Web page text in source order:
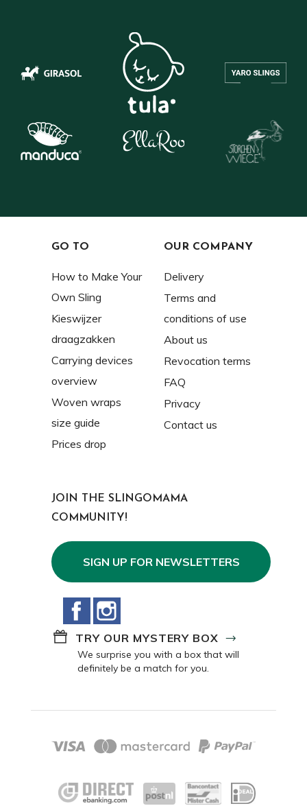
GO TO
How to Make Your
Own Sling
Kieswijzer
draagzakken
Carrying devices
overview
Woven wraps
size guide
Prices drop
OUR COMPANY
Delivery
Terms and
conditions of use
About us
Revocation terms
FAQ
Privacy
Contact us
JOIN THE SLINGOMAMA
COMMUNITY!
SIGN UP FOR NEWSLETTERS
Facebook
TRY OUR MYSTERY BOX
We surprise you with a box that will
definitely be a match for you.